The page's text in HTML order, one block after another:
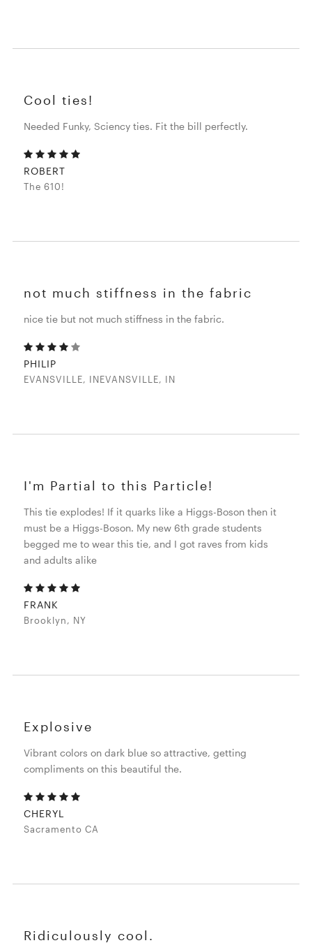
Cool ties!
Needed Funky, Sciency ties. Fit the bill perfectly.
ROBERT
The 610!
not much stiffness in the fabric
nice tie but not much stiffness in the fabric.
PHILIP
EVANSVILLE, INEVANSVILLE, IN
I'm Partial to this Particle!
This tie explodes! If it quarks like a Higgs-Boson then it
must be a Higgs-Boson. My new 6th grade students
begged me to wear this tie, and I got raves from kids
and adults alike
FRANK
Brooklyn, NY
Explosive
Vibrant colors on dark blue so attractive, getting
compliments on this beautiful the.
CHERYL
Sacramento CA
Ridiculously cool.